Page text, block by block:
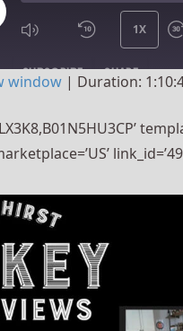
EPISODE
1X
SUBSCRIBE SHARE
window | Duration: